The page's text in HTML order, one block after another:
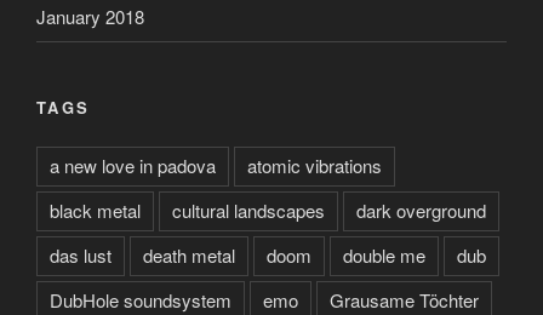
January 2018
TAGS
a new love in padova
atomic vibrations
black metal
cultural landscapes
dark overground
das lust
death metal doom double me
dub
DubHole soundsystem
emo
Grausame Töchter